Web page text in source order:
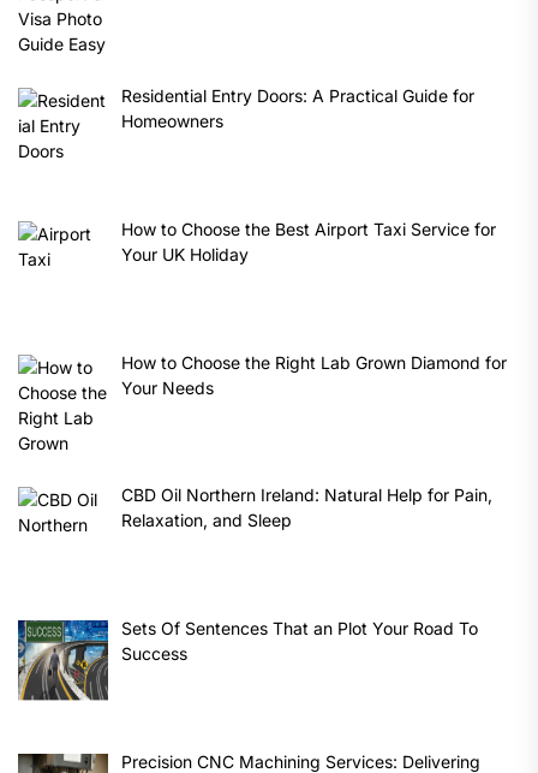
Residential Entry Doors: A Practical Guide for
Homeowners
How to Choose the Best Airport Taxi Service for
Your UK Holiday
How to Choose the Right Lab Grown Diamond for
Your Needs
CBD Oil Northern Ireland: Natural Help for Pain,
Relaxation, and Sleep
Sets Of Sentences That an Plot Your Road To
Success
Precision CNC Machining Services: Delivering